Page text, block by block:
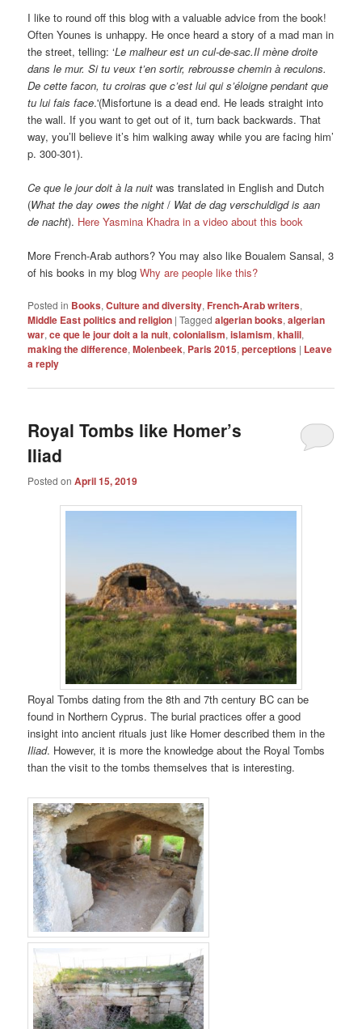
I like to round off this blog with a valuable advice from the book!
Often Younes is unhappy. He once heard a story of a mad man in
the street, telling: ‘Le malheur est un cul-de-sac.Il mène droite
dans le mur. Si tu veux t’en sortir, rebrousse chemin à reculons.
De cette facon, tu croiras que c’est lui qui s’éloigne pendant que
tu lui fais face.'(Misfortune is a dead end. He leads straight into
the wall. If you want to get out of it, turn back backwards. That
way, you’ll believe it’s him walking away while you are facing him’
p. 300-301).
Ce que le jour doit à la nuit was translated in English and Dutch
(What the day owes the night / Wat de dag verschuldigd is aan
de nacht). Here Yasmina Khadra in a video about this book
More French-Arab authors? You may also like Boualem Sansal, 3
of his books in my blogWhy are people like this?
Posted in Books,Culture and diversity,French-Arab writers,
Middle East politics and religion |Tagged algerian books,algerian
war,ce que le jour doit a la nuit,colonialism,islamism,khalil,
making the difference,Molenbeek, Paris 2015,perceptions | Leave
a reply
Royal Tombs like Homer’s
Iliad
Posted onApril 15, 2019
Royal Tombs dating from the 8th and 7th century BC can be
found in Northern Cyprus. The burial practices offer a good
insight into ancient rituals just like Homer described them in the
Iliad. However, it is more the knowledge about the Royal Tombs
than the visit to the tombs themselves that is interesting.